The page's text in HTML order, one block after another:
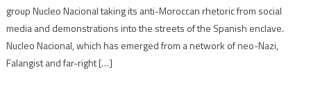
Nazis
turn
Moroccan
group Nucleo Nacional taking its anti-Moroccan rhetoric from social
media and demonstrations into the streets of the Spanish enclave.
Nucleo Nacional, which has emerged from a network of neo-Nazi,
Falangist and far-right […]